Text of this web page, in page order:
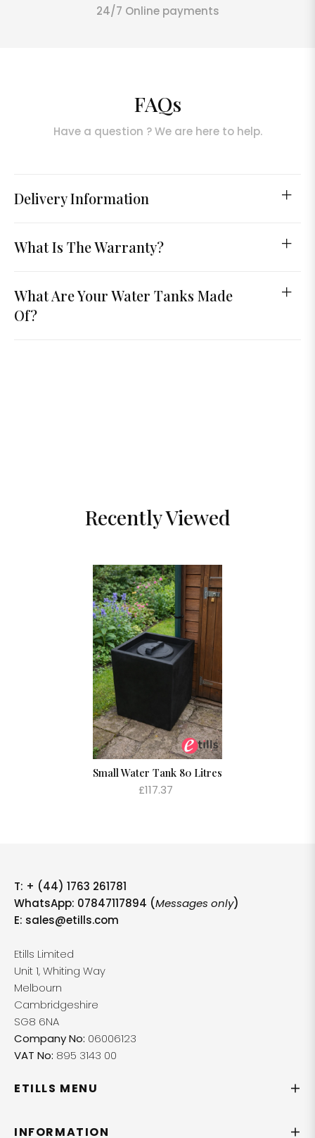
24/7 Online payments
FAQs
Have a question ? We are here to help.
Delivery Information
What Is The Warranty?
What Are Your Water Tanks Made
Of?
Recently Viewed
Small Water Tank 80 Litres
£117.37
T: + (44) 1763 261781
WhatsApp: 07847117894 (Messages only)
E: sales@etills.com
Etills Limited
Unit 1, Whiting Way
Melbourn
Cambridgeshire
SG8 6NA
Company No: 06006123
VAT No: 895 3143 00
ETILLS MENU
INFORMATION